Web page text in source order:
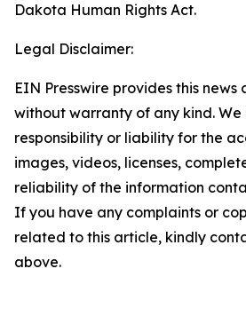
Dakota Human Rights Act.
Legal Disclaimer:
EIN Presswire provides this news
without warranty of any kind.
responsibility or liability for the
images, videos, licenses,
reliability of the information
If you have any complaints or
related to this article, kindly
above.